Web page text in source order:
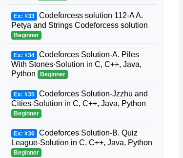
Ex: #33 Codeforcess solution 112-A A.
Petya and Strings Codeforcess solution
Beginner
Ex: #34 Codeforces Solution-A. Piles
With Stones-Solution in C, C++, Java,
Python
Beginner
Ex: #35 Codeforces Solution-Jzzhu and
Cities-Solution in C, C++, Java, Python
Beginner
Ex: #36 Codeforces Solution-B. Quiz
League-Solution in C, C++, Java, Python
Beginner